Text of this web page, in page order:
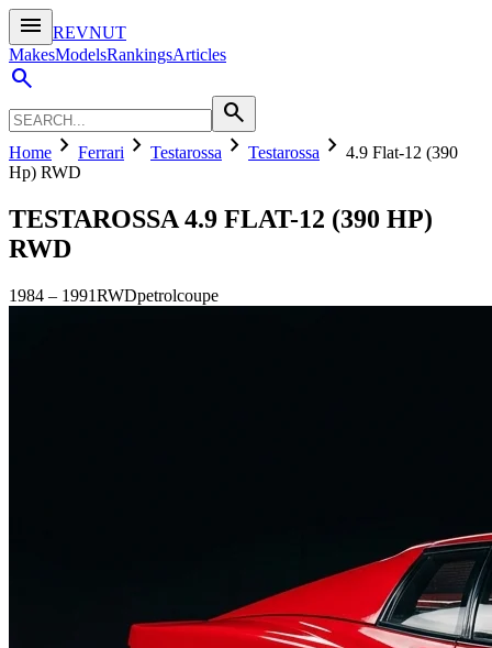
menu
REVNUT
MakesModelsRankingsArticles
search
search
Home chevron_right Ferrari chevron_right Testarossa chevron_right Testarossa chevron_right 4.9 Flat-12 (390
Hp) RWD
TESTAROSSA 4.9 FLAT-12 (390 HP)
RWD
1984 – 1991RWDpetrolcoupe